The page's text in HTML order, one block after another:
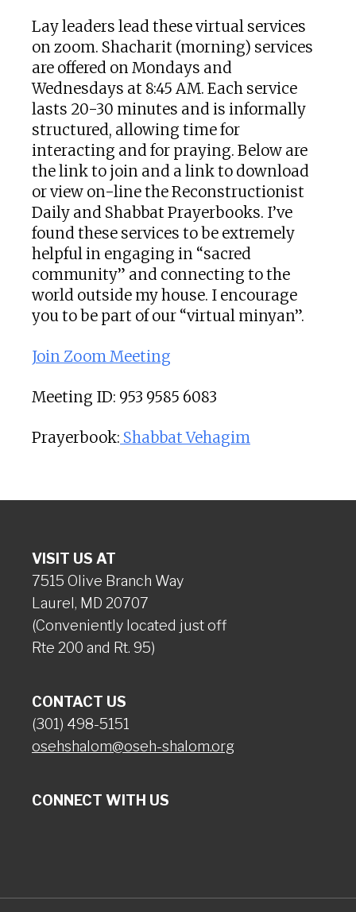
Lay leaders lead these virtual services
on zoom. Shacharit (morning) services
are offered on Mondays and
Wednesdays at 8:45 AM. Each service
lasts 20-30 minutes and is informally
structured, allowing time for
interacting and for praying. Below are
the link to join and a link to download
or view on-line the Reconstructionist
Daily and Shabbat Prayerbooks. I’ve
found these services to be extremely
helpful in engaging in “sacred
community” and connecting to the
world outside my house. I encourage
you to be part of our “virtual minyan”.
Join Zoom Meeting
Meeting ID: 953 9585 6083
Prayerbook: Shabbat Vehagim
VISIT US AT
7515 Olive Branch Way
Laurel, MD 20707
(Conveniently located just off
Rte 200 and Rt. 95)
CONTACT US
(301) 498-5151
osehshalom@oseh-shalom.org
CONNECT WITH US